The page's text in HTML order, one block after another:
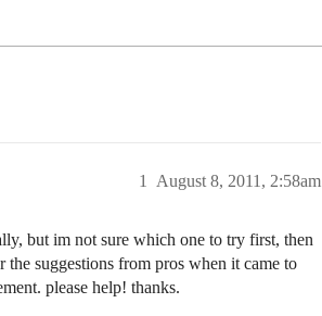
August 8, 2011, 2:58am
1
but im not sure which one to try first, then
the suggestions from pros when it came to
please help! thanks.